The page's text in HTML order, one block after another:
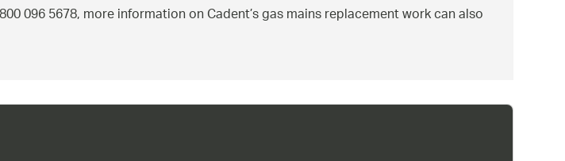
096 5678, more information on Cadent’s gas mains replacement work can also